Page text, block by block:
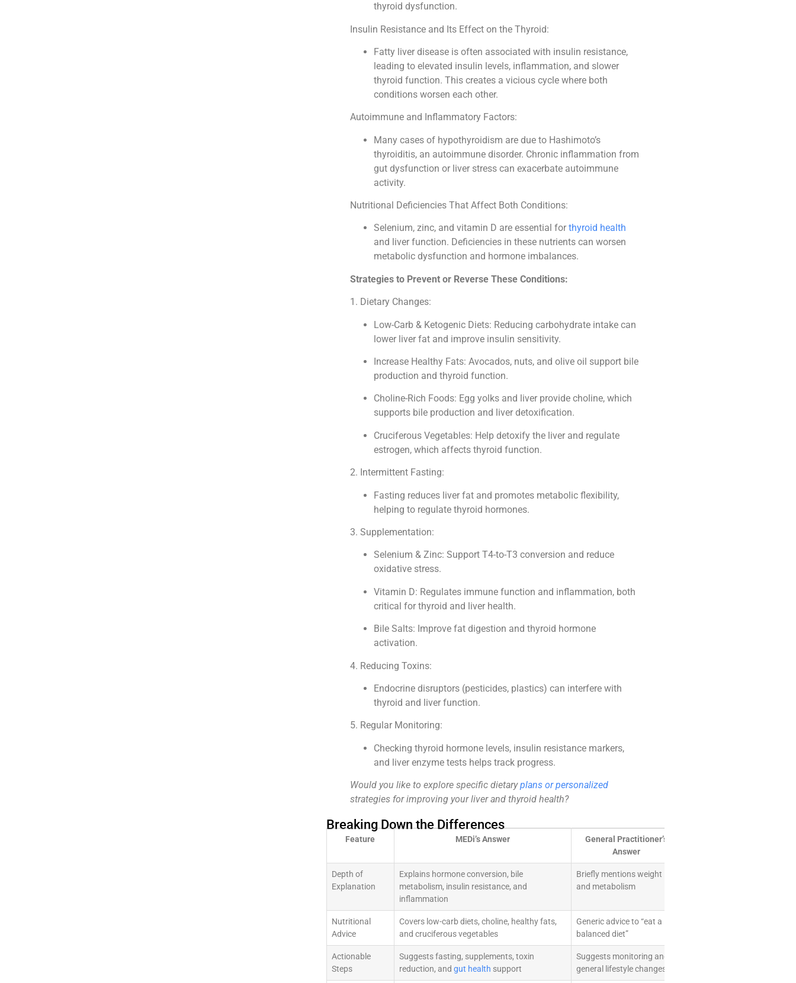
thyroid dysfunction.
Insulin Resistance and Its Effect on the Thyroid:
Fatty liver disease is often associated with insulin resistance,
leading to elevated insulin levels, inflammation, and slower
thyroid function. This creates a vicious cycle where both
conditions worsen each other.
Autoimmune and Inflammatory Factors:
Many cases of hypothyroidism are due to Hashimoto’s
thyroiditis, an autoimmune disorder. Chronic inflammation from
gut dysfunction or liver stress can exacerbate autoimmune
activity.
Nutritional Deficiencies That Affect Both Conditions:
Selenium, zinc, and vitamin D are essential for thyroid health
and liver function. Deficiencies in these nutrients can worsen
metabolic dysfunction and hormone imbalances.
Strategies to Prevent or Reverse These Conditions:
1. Dietary Changes:
Low-Carb & Ketogenic Diets: Reducing carbohydrate intake can
lower liver fat and improve insulin sensitivity.
Increase Healthy Fats: Avocados, nuts, and olive oil support bile
production and thyroid function.
Choline-Rich Foods: Egg yolks and liver provide choline, which
supports bile production and liver detoxification.
Cruciferous Vegetables: Help detoxify the liver and regulate
estrogen, which affects thyroid function.
2. Intermittent Fasting:
Fasting reduces liver fat and promotes metabolic flexibility,
helping to regulate thyroid hormones.
3. Supplementation:
Selenium & Zinc: Support T4-to-T3 conversion and reduce
oxidative stress.
Vitamin D: Regulates immune function and inflammation, both
critical for thyroid and liver health.
Bile Salts: Improve fat digestion and thyroid hormone
activation.
4. Reducing Toxins:
Endocrine disruptors (pesticides, plastics) can interfere with
thyroid and liver function.
5. Regular Monitoring:
Checking thyroid hormone levels, insulin resistance markers,
and liver enzyme tests helps track progress.
Would you like to explore specific dietaryplans or personalized
strategies for improving your liver and thyroid health?
Breaking Down the Differences
Feature MEDi’s Answer
General Practitioner’s
Answer
Depth of
Explanation
Explains hormone conversion, bile
metabolism, insulin resistance, and
inflammation
Briefly mentions weight
and metabolism
Nutritional
Advice
Covers low-carb diets, choline, healthy fats,
and cruciferous vegetables
Generic advice to “eat a
balanced diet”
Actionable
Steps
Suggests fasting, supplements, toxin
reduction, and gut health support
Suggests monitoring and
general lifestyle changes